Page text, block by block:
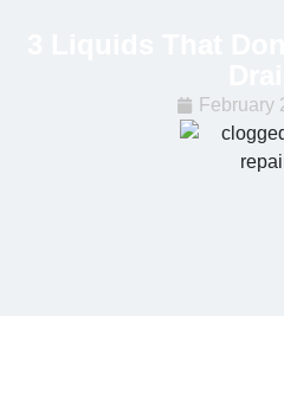
February